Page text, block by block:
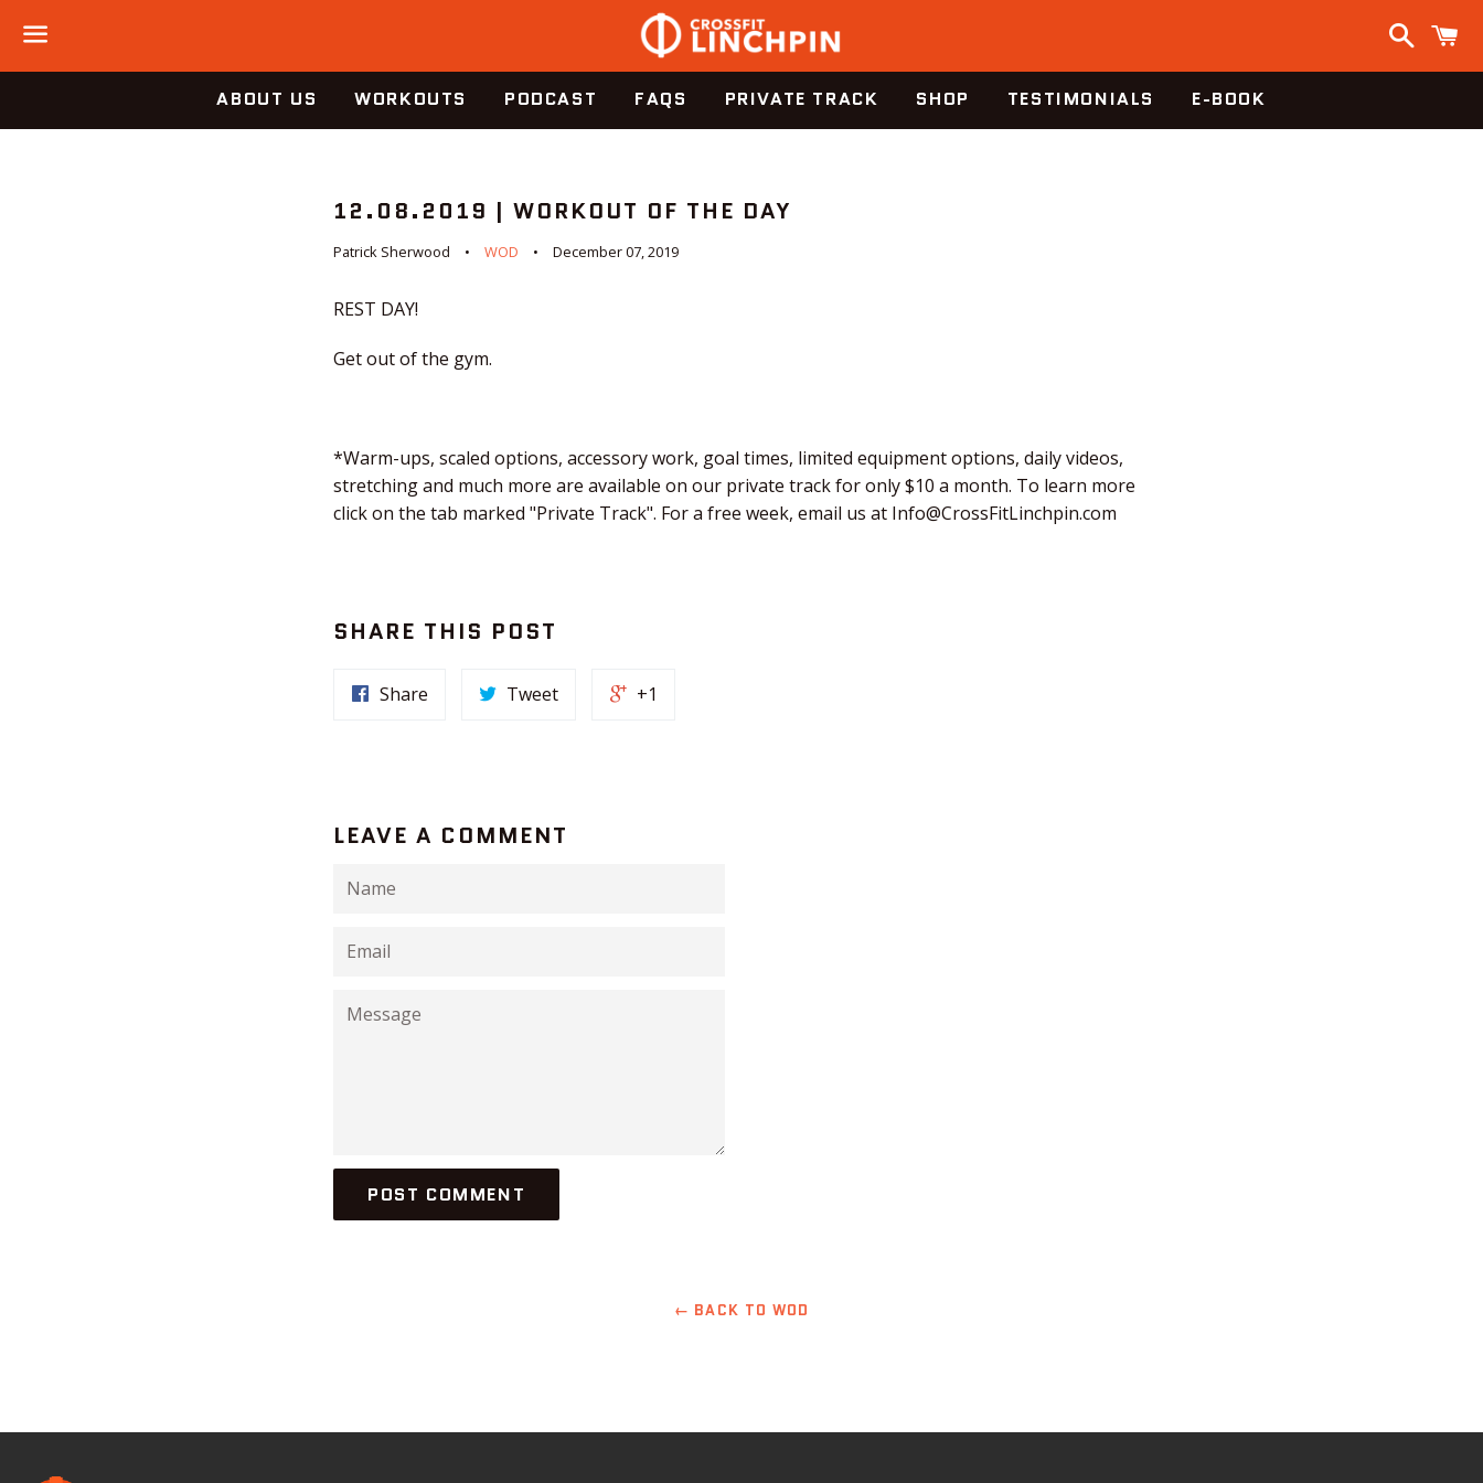
Menu
ABOUT US WORKOUTS PODCAST FAQS PRIVATE TRACK SHOP TESTIMONIALS E-BOOK
12.08.2019 | WORKOUT OF THE DAY
Patrick Sherwood WOD December 07, 2019
REST DAY!
Get out of the gym.
*Warm-ups, scaled options, accessory work, goal times, limited equipment options, daily videos,
stretching and much more are available on our private track for only $10 a month. To learn more
click on the tab marked "Private Track". For a free week, email us at Info@CrossFitLinchpin.com
SHARE THIS POST
Share Tweet +1
LEAVE A COMMENT
Name
Email
Message
← BACK TO WOD